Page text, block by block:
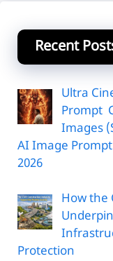
Recent
Ultra
Prompt
Images
AI Image
2026
How the
Protection